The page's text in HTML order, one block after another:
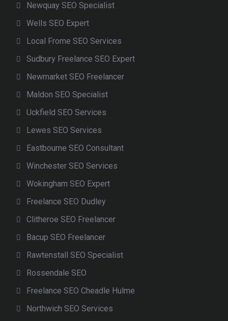
Newquay SEO Specialist
Wells SEO Expert
Local Frome SEO Services
Sudbury Freelance SEO Expert
Newmarket SEO Freelancer
Maldon SEO Specialist
Uckfield SEO Services
Lewes SEO Services
Eastbourne SEO Consultant
Winchester SEO Services
Wokingham SEO Expert
Freelance SEO Dudley
Clitheroe SEO Freelancer
Bacup SEO Freelancer
Rawtenstall SEO Specialist
Rossendale SEO
Freelance SEO Cheadle Hulme
Northwich SEO Services